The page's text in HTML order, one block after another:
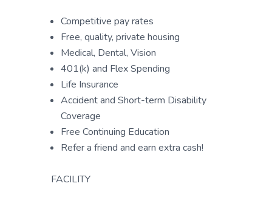
Competitive pay rates
Free, quality, private housing
Medical, Dental, Vision
401(k) and Flex Spending
Life Insurance
Accident and Short-term Disability
Coverage
Free Continuing Education
Refer a friend and earn extra cash!
FACILITY